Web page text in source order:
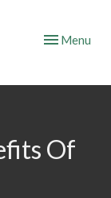
Toggle
Menu
Of